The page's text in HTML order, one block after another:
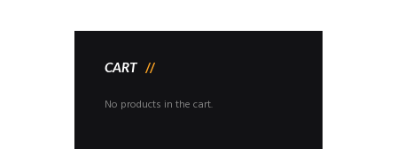
CART
No products in the cart.